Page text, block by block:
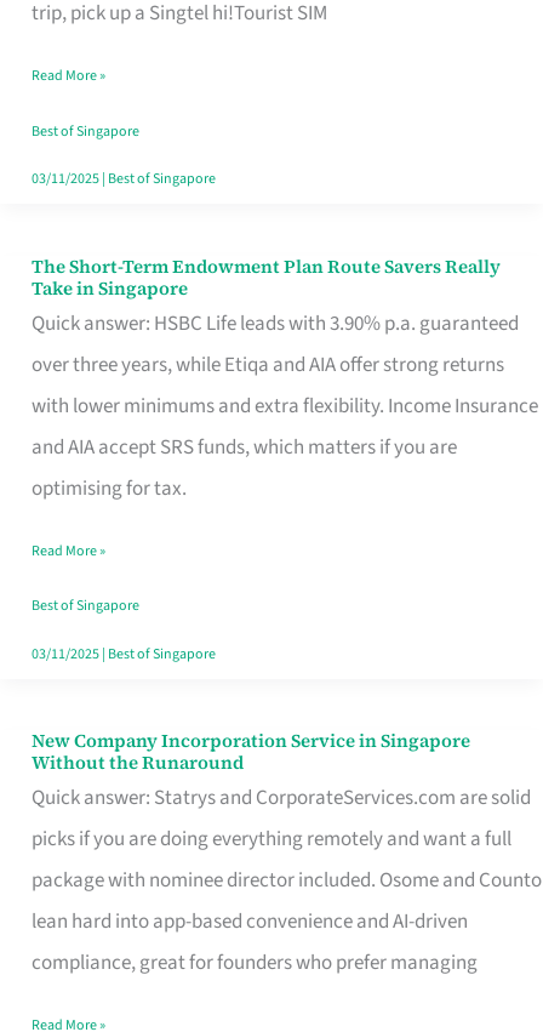
trip, pick up a Singtel hi!Tourist SIM
Mobile
Card
Switchers:
No
Contract
Read More »
Best of Singapore
03/11/2025| Best of Singapore
The Short-Term Endowment Plan Route Savers Really
Take in Singapore
Quick answer: HSBC Life leads with 3.90% p.a. guaranteed
over three years, while Etiqa and AIA offer strong returns
with lower minimums and extra flexibility. Income Insurance
and AIA accept SRS funds, which matters if you are
optimising for tax.
The
Short-
Term
Endowment
Plan
Route
Really
Take
in
Read More »
Best of Singapore
03/11/2025| Best of Singapore
New Company Incorporation Service in Singapore
Without the Runaround
Quick answer: Statrys and CorporateServices.com are solid
picks if you are doing everything remotely and want a full
package with nominee director included. Osome and Counto
lean hard into app-based convenience and AI-driven
compliance, great for founders who prefer managing
New
Company
Incorporation
Service
in
Singapore
Read More »